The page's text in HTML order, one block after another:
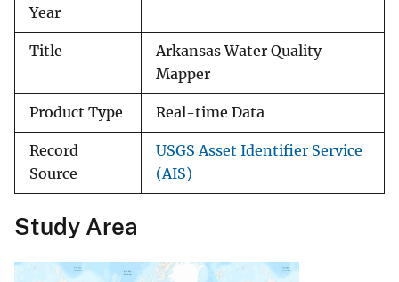
Year
Title
Arkansas Water Quality
Mapper
Product Type Real-time Data
Record
Source
USGS Asset Identifier Service
(AIS)
Study Area